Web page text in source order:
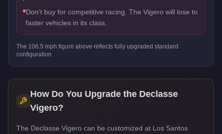
Don't buy for competitive racing. The Vigero will lose to
faster vehicles in its class.
The 106.5 mph figure above reflects fully upgraded standard
configuration.
How Do You Upgrade the Declasse
Vigero?
The Declasse Vigero can be customized at Los Santos